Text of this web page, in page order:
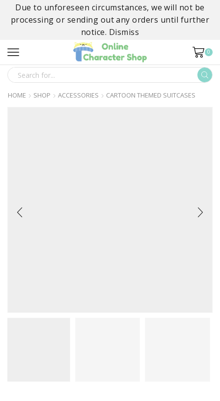
Due to unforeseen circumstances, we will not be
processing or sending out any orders until further
notice. Dismiss
0
SEARCH
INPUT
HOME SHOP ACCESSORIES CARTOON THEMED SUITCASES